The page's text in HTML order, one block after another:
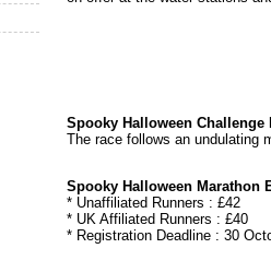
Spooky Halloween Challenge
The race follows an undulating
Spooky Halloween Marathon
* Unaffiliated Runners : £42
* UK Affiliated Runners : £40
* Registration Deadline : 30